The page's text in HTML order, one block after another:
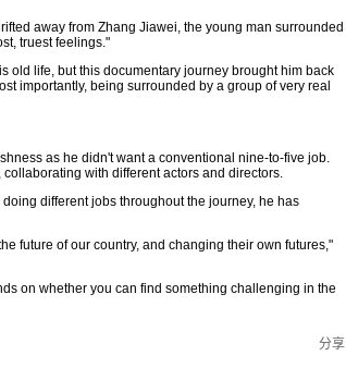
away from Zhang Jiawei, the young man surrounded
truest feelings."
old life, but this documentary journey brought him back
importantly, being surrounded by a group of very real
as he didn't want a conventional nine-to-five job.
with different actors and directors.
different jobs throughout the journey, he has
future of our country, and changing their own futures,"
on whether you can find something challenging in the
分享